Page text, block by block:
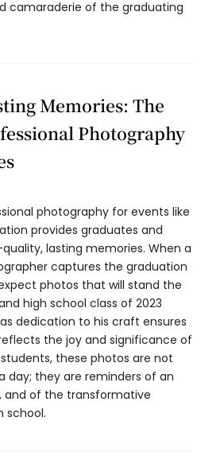
camaraderie of the graduating
Memories: The
Photography
photography for events like
provides graduates and
lasting memories. When a
captures the graduation
photos that will stand the
high school class of 2023
dedication to his craft ensures
the joy and significance of
these photos are not
day; they are reminders of an
and of the transformative
school.